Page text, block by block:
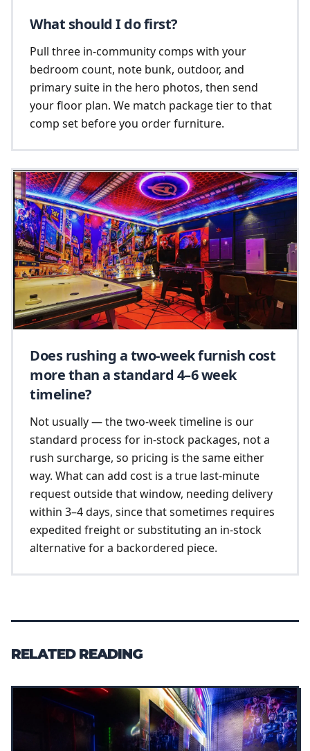
What should I do first?
Pull three in-community comps with your
bedroom count, note bunk, outdoor, and
primary suite in the hero photos, then send
your floor plan. We match package tier to that
comp set before you order furniture.
Does rushing a two-week furnish cost
more than a standard 4–6 week
timeline?
Not usually — the two-week timeline is our
standard process for in-stock packages, not a
rush surcharge, so pricing is the same either
way. What can add cost is a true last-minute
request outside that window, needing delivery
within 3–4 days, since that sometimes requires
expedited freight or substituting an in-stock
alternative for a backordered piece.
RELATED READING